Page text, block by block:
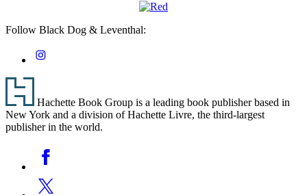
Follow Black Dog & Leventhal:
SocialInstagram
Footer
Hachette Book Group is a leading book publisher based in
New York and a division of Hachette Livre, the third-largest
publisher in the world.
Media
Facebook
Twitter